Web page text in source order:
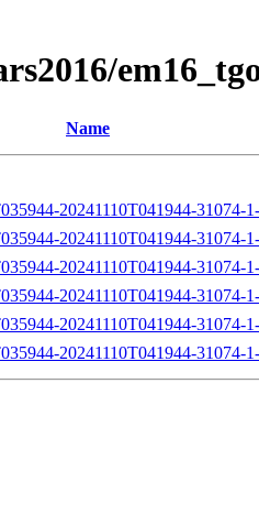
Name
20241110T041944-31074-
20241110T041944-31074-
20241110T041944-31074-
20241110T041944-31074-
20241110T041944-31074-
20241110T041944-31074-